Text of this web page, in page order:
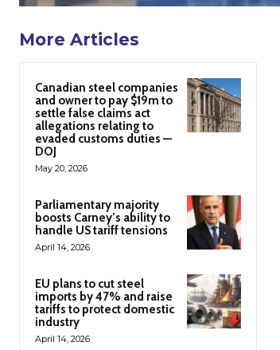
More Articles
Canadian steel companies
and owner to pay $19m to
settle false claims act
allegations relating to
evaded customs duties —
DOJ
May 20, 2026
Parliamentary majority
boosts Carney’s ability to
handle US tariff tensions
April 14, 2026
EU plans to cut steel
imports by 47% and raise
tariffs to protect domestic
industry
April 14, 2026